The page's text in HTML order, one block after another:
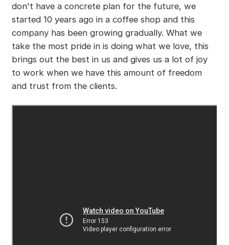
don't have a concrete plan for the future, we
started 10 years ago in a coffee shop and this
company has been growing gradually. What we
take the most pride in is doing what we love, this
brings out the best in us and gives us a lot of joy
to work when we have this amount of freedom
and trust from the clients.